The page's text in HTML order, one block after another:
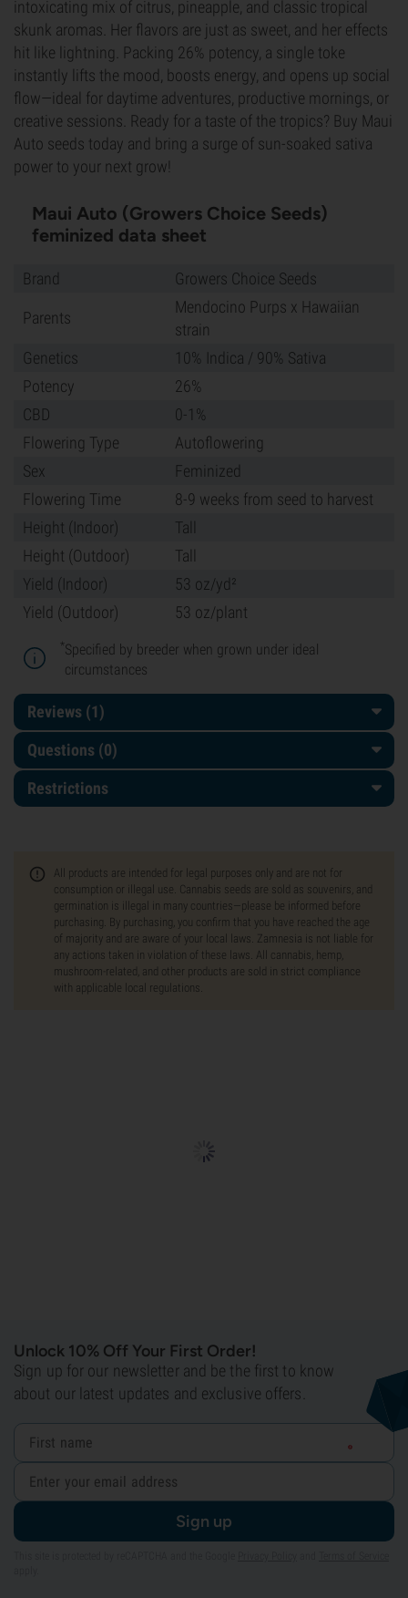
intoxicating mix of citrus, pineapple, and classic tropical
skunk aromas. Her flavors are just as sweet, and her effects
hit like lightning. Packing 26% potency, a single toke
instantly lifts the mood, boosts energy, and opens up social
flow—ideal for daytime adventures, productive mornings, or
creative sessions. Ready for a taste of the tropics? Buy Maui
Auto seeds today and bring a surge of sun-soaked sativa
power to your next grow!
Maui Auto (Growers Choice Seeds)
feminized data sheet
Brand Growers Choice Seeds
Parents
Mendocino Purps x Hawaiian
strain
Genetics
10% Indica / 90% Sativa
Potency
26%
CBD
0-1%
Flowering Type
Autoflowering
Sex
Feminized
Flowering Time
8-9 weeks from seed to harvest
Height (Indoor)
Tall
Height (Outdoor)
Tall
Yield (Indoor)
53 oz/yd²
Yield (Outdoor)
53 oz/plant
*Specified by breeder when grown under ideal
circumstances
Reviews (1)
Questions (0)
Restrictions
All products are intended for legal purposes only and are not for
consumption or illegal use. Cannabis seeds are sold as souvenirs, and
germination is illegal in many countries—please be informed before
purchasing. By purchasing, you confirm that you have reached the age
of majority and are aware of your local laws. Zamnesia is not liable for
any actions taken in violation of these laws. All cannabis, hemp,
mushroom-related, and other products are sold in strict compliance
with applicable local regulations.
Unlock 10% Off Your First Order!
Sign up for our newsletter and be the first to know
about our latest updates and exclusive offers.
Sign up